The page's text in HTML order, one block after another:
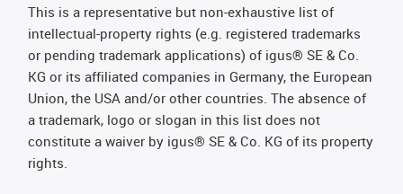
This is a representative but non-exhaustive list of
intellectual-property rights (e.g. registered trademarks
or pending trademark applications) of igus® SE & Co.
KG or its affiliated companies in Germany, the European
Union, the USA and/or other countries. The absence of
a trademark, logo or slogan in this list does not
constitute a waiver by igus® SE & Co. KG of its property
rights.